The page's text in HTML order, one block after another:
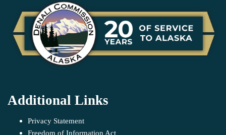
Additional Links
Privacy Statement
Freedom of Information Act